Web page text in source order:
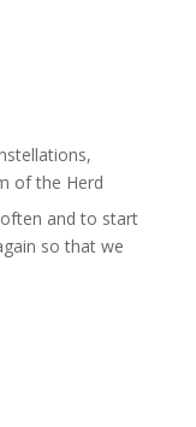
True
to
Creative
Fire’
of the Herd
and to start
so that we